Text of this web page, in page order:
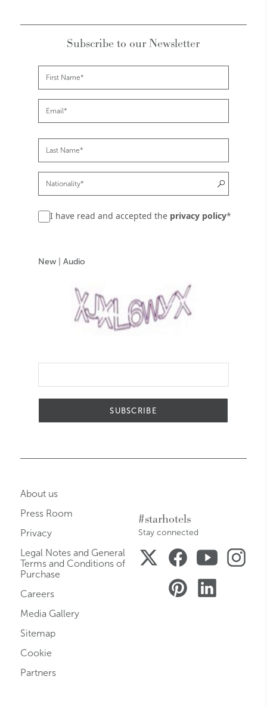
Subscribe to our Newsletter
I have read and accepted the privacy policy*
New| Audio
SUBSCRIBE
#starhotels
Stay connected
About us
Press Room
Privacy
Legal Notes and General
Terms and Conditions of
Purchase
Careers
Media Gallery
Sitemap
Cookie
Partners